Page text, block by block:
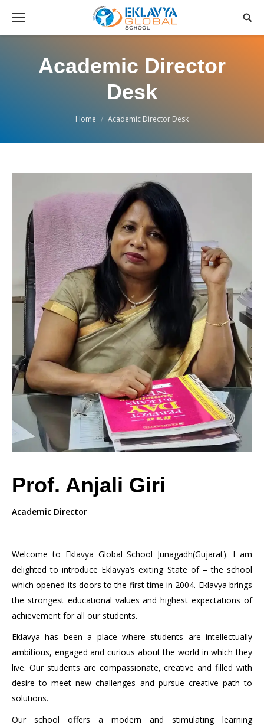
Academic Director
Desk
Home Academic Director Desk
Prof. Anjali Giri
Academic Director
Welcome to Eklavya Global School Junagadh(Gujarat). I am
delighted to introduce Eklavya’s exiting State of – the school
which opened its doors to the first time in 2004. Eklavya brings
the strongest educational values and highest expectations of
achievement for all our students.
Eklavya has been a place where students are intellectually
ambitious, engaged and curious about the world in which they
live. Our students are compassionate, creative and filled with
desire to meet new challenges and pursue creative path to
solutions.
Our school offers a modern and stimulating learning